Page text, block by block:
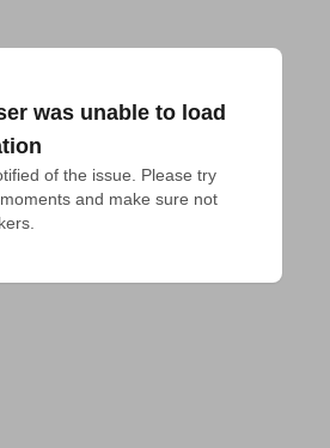
was unable to load
of the issue. Please try
and make sure not